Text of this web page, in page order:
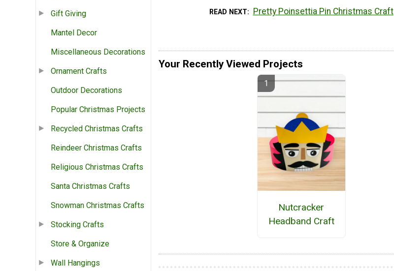
Gift Giving
Mantel Decor
Miscellaneous Decorations
Ornament Crafts
Outdoor Decorations
Popular Christmas Projects
Recycled Christmas Crafts
Reindeer Christmas Crafts
Religious Christmas Crafts
Santa Christmas Crafts
Snowman Christmas Crafts
Stocking Crafts
Store & Organize
Wall Hangings
READ NEXT Pretty Poinsettia Pin Christmas Craft
Your Recently Viewed Projects
Nutcracker
Headband Craft